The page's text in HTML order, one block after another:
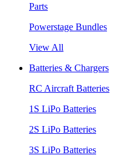
Parts
Powerstage Bundles
View All
Batteries & Chargers
RC Aircraft Batteries
1S LiPo Batteries
2S LiPo Batteries
3S LiPo Batteries